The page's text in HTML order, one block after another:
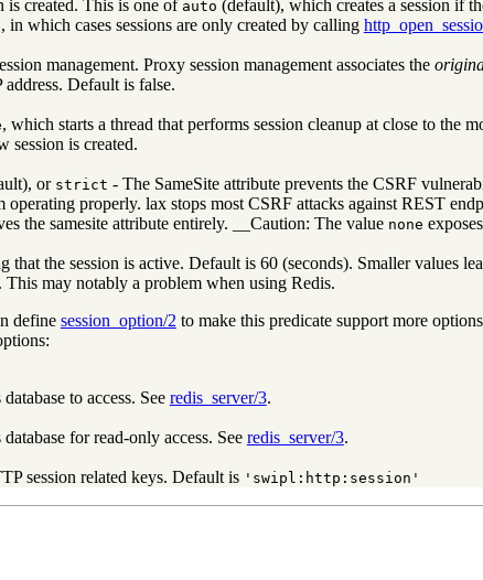
is created. This is one of auto (default), which creates a session if
, in which cases sessions are only created by calling
management. Proxy session management associates the
Default is false.
, which starts a thread that performs session cleanup at close to the
session is created.
or strict - The SameSite attribute prevents the CSRF
operating properly. lax stops most CSRF attacks against REST
the samesite attribute entirely. __Caution: The value none
that the session is active. Default is 60 (seconds). Smaller values
This may notably a problem when using Redis.
define session_option/2 to make this predicate support more
to access. See redis_server/3.
for read-only access. See redis_server/3.
session related keys. Default is 'swipl:http:session'